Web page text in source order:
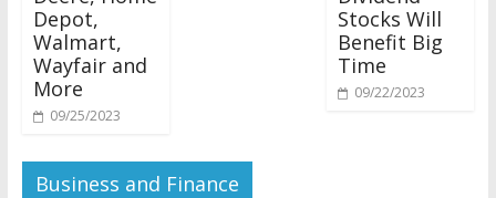
Depot,
Walmart,
Wayfair and
More
09/25/2023
Stocks Will
Benefit Big
Time
09/22/2023
Business and Finance